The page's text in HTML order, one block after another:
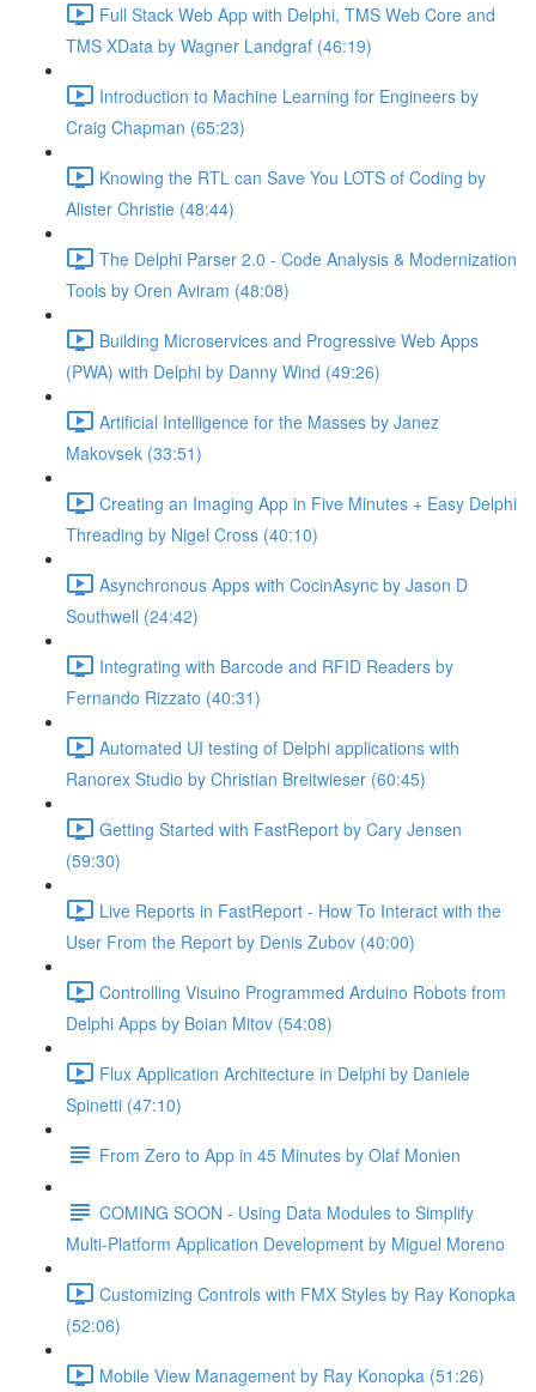
Full Stack Web App with Delphi, TMS Web Core and
TMS XData by Wagner Landgraf (46:19)
Introduction to Machine Learning for Engineers by
Craig Chapman (65:23)
Knowing the RTL can Save You LOTS of Coding by
Alister Christie (48:44)
The Delphi Parser 2.0 - Code Analysis & Modernization
Tools by Oren Aviram (48:08)
Building Microservices and Progressive Web Apps
(PWA) with Delphi by Danny Wind (49:26)
Artificial Intelligence for the Masses by Janez
Makovsek (33:51)
Creating an Imaging App in Five Minutes + Easy Delphi
Threading by Nigel Cross (40:10)
Asynchronous Apps with CocinAsync by Jason D
Southwell (24:42)
Integrating with Barcode and RFID Readers by
Fernando Rizzato (40:31)
Automated UI testing of Delphi applications with
Ranorex Studio by Christian Breitwieser (60:45)
Getting Started with FastReport by Cary Jensen
(59:30)
Live Reports in FastReport - How To Interact with the
User From the Report by Denis Zubov (40:00)
Controlling Visuino Programmed Arduino Robots from
Delphi Apps by Boian Mitov (54:08)
Flux Application Architecture in Delphi by Daniele
Spinetti (47:10)
From Zero to App in 45 Minutes by Olaf Monien
COMING SOON - Using Data Modules to Simplify
Multi-Platform Application Development by Miguel Moreno
Customizing Controls with FMX Styles by Ray Konopka
(52:06)
Mobile View Management by Ray Konopka (51:26)